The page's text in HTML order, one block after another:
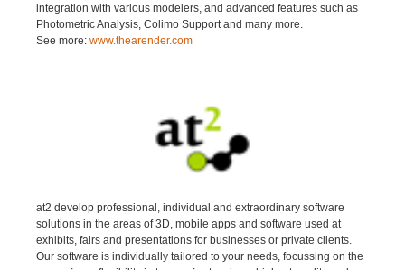
integration with various modelers, and advanced features such as
Photometric Analysis, Colimo Support and many more.
See more: www.thearender.com
at2 develop professional, individual and extraordinary software
solutions in the areas of 3D, mobile apps and software used at
exhibits, fairs and presentations for businesses or private clients.
Our software is individually tailored to your needs, focussing on the